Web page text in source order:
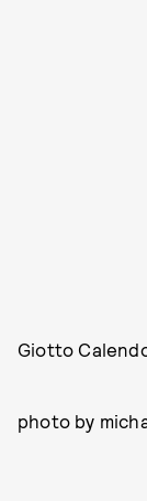
Giotto
photo by